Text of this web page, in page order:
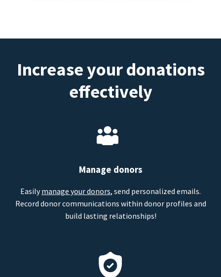
Increase your donations
effectively
Manage donors
Easilymanage your donors, send personalized emails.
Record donor communications within donor profiles and
build lasting relationships!